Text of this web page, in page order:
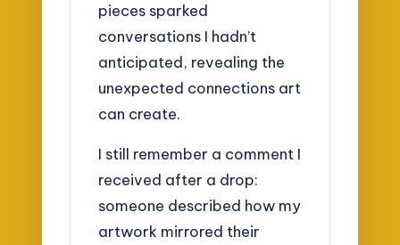
pieces sparked
conversations I hadn’t
anticipated, revealing the
unexpected connections art
can create.
I still remember a comment I
received after a drop:
someone described how my
artwork mirrored their